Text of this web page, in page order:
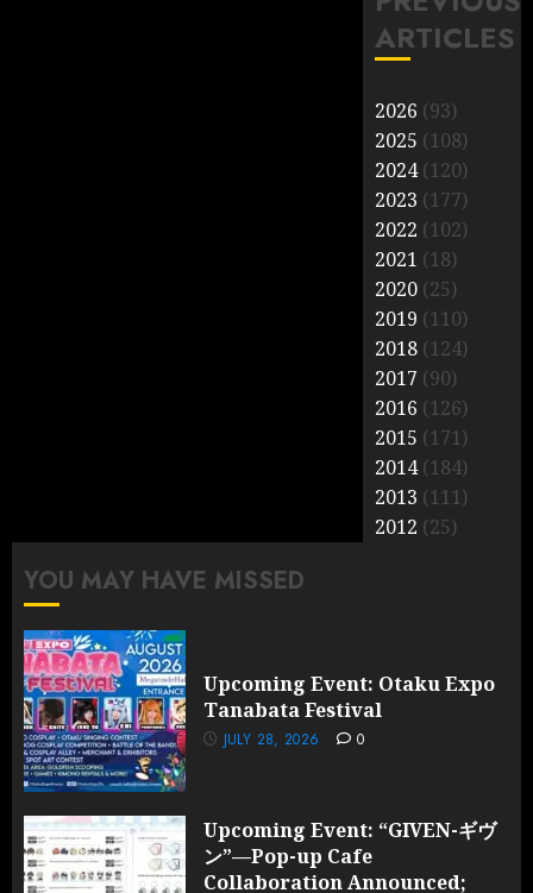
ARTICLES
2026 (93)
2025 (108)
2024(120)
2023 (177)
2022 (102)
2021 (18)
2020 (25)
2019 (110)
2018 (124)
2017 (90)
2016 (126)
2015 (171)
2014(184)
2013 (111)
2012 (25)
YOU MAY HAVE MISSED
Upcoming Event: Otaku Expo
Tanabata Festival
JULY 28, 2026 0
Upcoming Event: “GIVEN-ギヴ
ン”—Pop-up Cafe
Collaboration Announced;